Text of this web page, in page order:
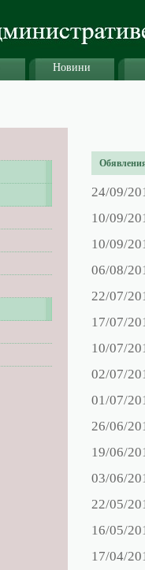
Новини
24/09/
10/09/
10/09/
06/08/
22/07/
17/07/
10/07/
02/07/
01/07/
26/06/
19/06/
03/06/
22/05/
16/05/
17/04/